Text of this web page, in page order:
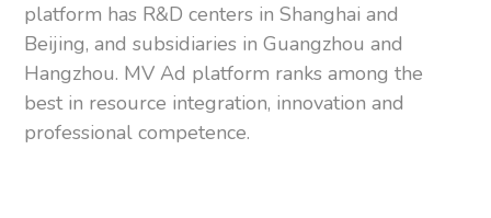
platform has R&D centers in Shanghai and
Beijing, and subsidiaries in Guangzhou and
Hangzhou. MV Ad platform ranks among the
best in resource integration, innovation and
professional competence.